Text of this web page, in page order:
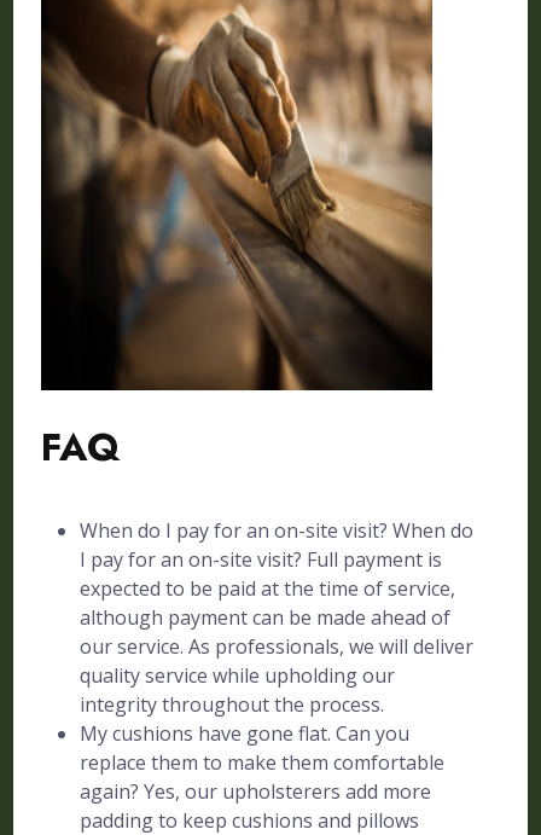
FAQ
When do I pay for an on-site visit? When do
I pay for an on-site visit? Full payment is
expected to be paid at the time of service,
although payment can be made ahead of
our service. As professionals, we will deliver
quality service while upholding our
integrity throughout the process.
My cushions have gone flat. Can you
replace them to make them comfortable
again? Yes, our upholsterers add more
padding to keep cushions and pillows